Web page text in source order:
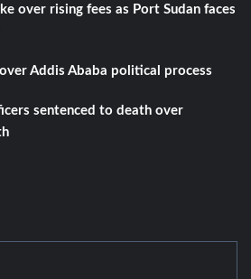
over rising fees as Port Sudan faces
Addis Ababa political process
sentenced to death over